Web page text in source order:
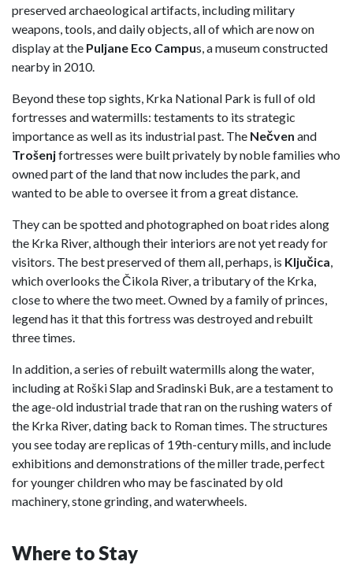
preserved archaeological artifacts, including military
weapons, tools, and daily objects, all of which are now on
display at the Puljane Eco Campus, a museum constructed
nearby in 2010.
Beyond these top sights, Krka National Park is full of old
fortresses and watermills: testaments to its strategic
importance as well as its industrial past. The Nečven and
Trošenjfortresses were built privately by noble families who
owned part of the land that now includes the park, and
wanted to be able to oversee it from a great distance.
They can be spotted and photographed on boat rides along
the Krka River, although their interiors are not yet ready for
visitors. The best preserved of them all, perhaps, is Ključica,
which overlooks the Čikola River, a tributary of the Krka,
close to where the two meet. Owned by a family of princes,
legend has it that this fortress was destroyed and rebuilt
three times.
In addition, a series of rebuilt watermills along the water,
including at Roški Slap and Sradinski Buk, are a testament to
the age-old industrial trade that ran on the rushing waters of
the Krka River, dating back to Roman times. The structures
you see today are replicas of 19th-century mills, and include
exhibitions and demonstrations of the miller trade, perfect
for younger children who may be fascinated by old
machinery, stone grinding, and waterwheels.
Where to Stay